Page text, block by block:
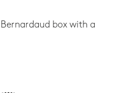
box with a